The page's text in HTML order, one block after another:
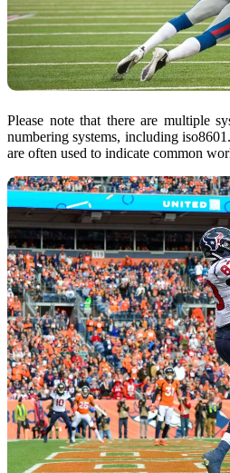
Please note that there are multiple
numbering systems, including
are often used to indicate common